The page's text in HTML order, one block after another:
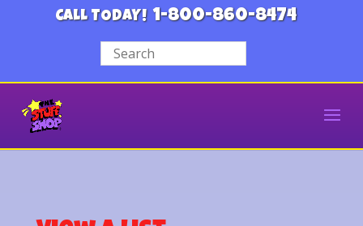
CALL TODAY! 1-800-860-8474